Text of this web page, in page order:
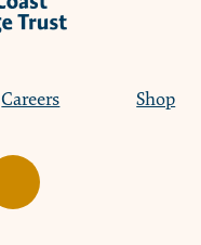
Careers Shop